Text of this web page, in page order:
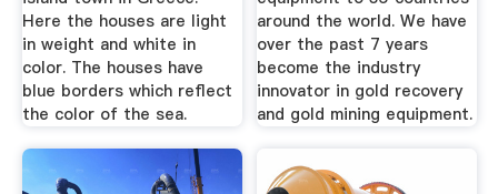
Here the houses are light
in weight and white in
color. The houses have
blue borders which reflect
the color of the sea.
around the world. We have
over the past 7 years
become the industry
innovator in gold recovery
and gold mining equipment.